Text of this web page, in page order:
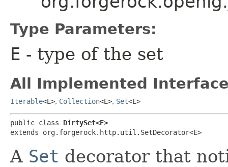
Type Parameters:
E - type of the set
All Implemented
Iterable<E>, Collection<E>, Set<E>
public class DirtySet<E>
extends org.forgerock.http.util.SetDecorator<E>
A Set decorator that